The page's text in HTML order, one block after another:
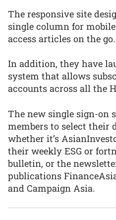
The responsive site
single column for
access articles on the go.
In addition, they have
system that allows
accounts across all the
The new single sign-on
members to select their
whether it’s
their weekly ESG or
bulletin, or the
publications
and Campaign Asia.